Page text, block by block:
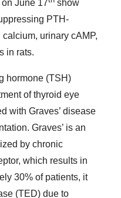
June 17
show
PTH-
urinary cAMP,
in rats.
hormone (TSH)
of thyroid eye
with Graves’ disease
Graves’ is an
by chronic
which results in
30% of patients, it
(TED) due to